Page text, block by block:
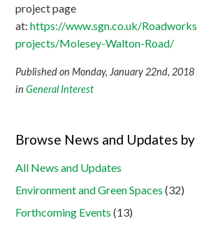
project page
at:https://www.sgn.co.uk/
projects/Molesey-Walton-Road/
Published on Monday, January 22nd, 2018
inGeneral Interest
Browse News and Updates
All News and Updates
Environment and Green Spaces (32)
Forthcoming Events (13)